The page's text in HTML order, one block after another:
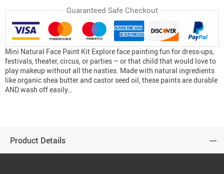
Guaranteed Safe Checkout
Mini Natural Face Paint Kit Explore face painting fun for dress-ups,
festivals, theater, circus, or parties – or that child that would love to
play makeup without all the nasties. Made with natural ingredients
like organic shea butter and castor seed oil, these paints are durable
AND wash off easily…
Product Details